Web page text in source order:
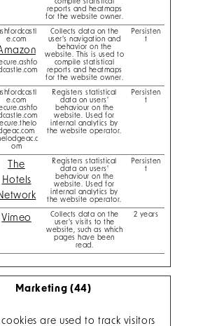
compile statistical
reports and heatmaps
for the website owner.
e.com
Collects data on the
user’s navigation and
behavior on the
website. This is used to
compile statistical
reports and heatmaps
for the website owner.
Persisten
t
e.com
om
Registers statistical
data on users'
behaviour on the
website. Used for
internal analytics by
the website operator.
Persisten
t
The
Hotels
Registers statistical
data on users'
behaviour on the
website. Used for
internal analytics by
the website operator.
Persisten
t
Vimeo
Collects data on the
user's visits to the
website, such as which
pages have been
read.
2 years
Marketing (44)
are used to track visitors